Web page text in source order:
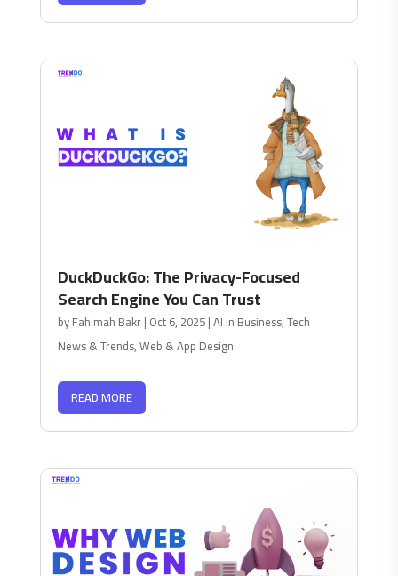
DuckDuckGo: The Privacy-Focused
Search Engine You Can Trust
byFahimah Bakr| Oct 6, 2025|AI in Business,Tech
News & Trends,Web & App Design
READ MORE